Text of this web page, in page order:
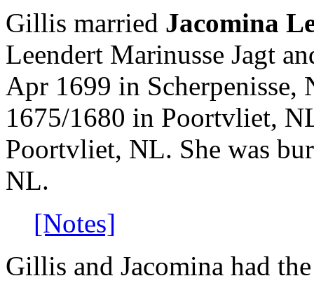
Gillis married Jacomina
Leendert Marinusse Jagt
Apr 1699 in Scherpenisse,
1675/1680 in Poortvliet,
Poortvliet, NL. She was
NL.
[Notes]
Gillis and Jacomina had